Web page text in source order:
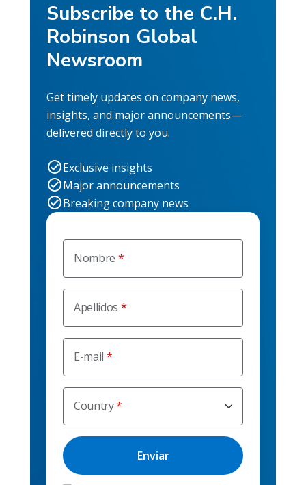
Nombre
Apellidos
E-mail
Country
Subscribe to the C.H.
Robinson Global
Newsroom
Get timely updates on company news,
insights, and major announcements—
delivered directly to you.
Exclusive insights
Major announcements
Breaking company news